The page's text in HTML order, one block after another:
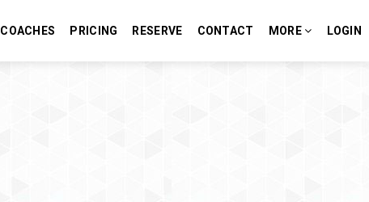
COACHES PRICING RESERVE CONTACT MORE LOGIN